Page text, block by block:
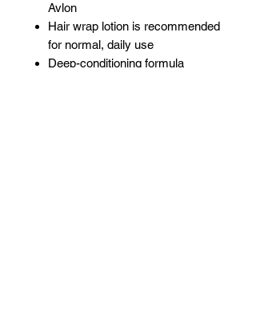
Avlon
Hair wrap lotion is recommended
for normal, daily use
Deep-conditioning formula